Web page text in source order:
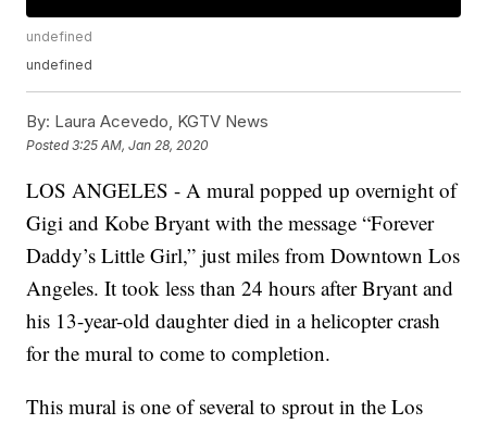
undefined
undefined
By: Laura Acevedo, KGTV News
Posted3:25 AM, Jan 28, 2020
LOS ANGELES - A mural popped up overnight of
Gigi and Kobe Bryant with the message “Forever
Daddy’s Little Girl,” just miles from Downtown Los
Angeles. It took less than 24 hours after Bryant and
his 13-year-old daughter died in a helicopter crash
for the mural to come to completion.
This mural is one of several to sprout in the Los